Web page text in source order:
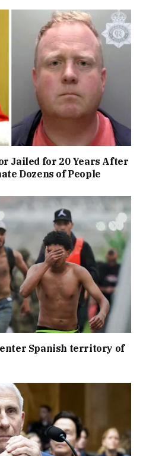
Jailed for 20 Years After
Dozens of People
Spanish territory of